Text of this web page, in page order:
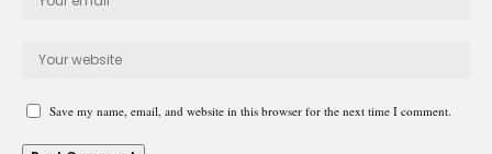
Save my name, email, and website in this browser for the next time I comment.